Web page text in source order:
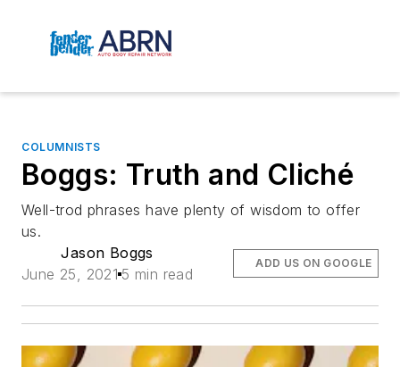
COLUMNISTS
Boggs: Truth and Cliché
Well-trod phrases have plenty of wisdom to offer
us.
Jason Boggs
June 25, 2021 5 min read
ADD US ON GOOGLE